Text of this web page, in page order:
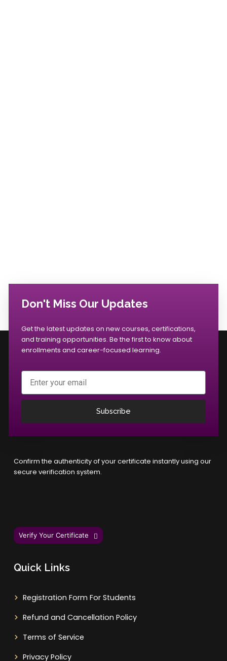
Don't Miss Our Updates
Get the latest updates on new courses, certifications,
and training opportunities. Be the first to know about
enrollments and career-focused learning.
Email
Subscribe
Confirm the authenticity of your certificate instantly using our
secure verification system.
Verify Your Certificate
Quick Links
Registration Form For Students
Refund and Cancellation Policy
Terms of Service
Privacy Policy